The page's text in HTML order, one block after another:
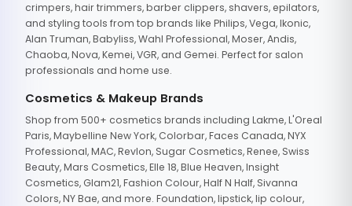
crimpers, hair trimmers, barber clippers, shavers, epilators,
and styling tools from top brands like Philips, Vega, Ikonic,
Alan Truman, Babyliss, Wahl Professional, Moser, Andis,
Chaoba, Nova, Kemei, VGR, and Gemei. Perfect for salon
professionals and home use.
Cosmetics & Makeup Brands
Shop from 500+ cosmetics brands including Lakme, L'Oreal
Paris, Maybelline New York, Colorbar, Faces Canada, NYX
Professional, MAC, Revlon, Sugar Cosmetics, Renee, Swiss
Beauty, Mars Cosmetics, Elle 18, Blue Heaven, Insight
Cosmetics, Glam21, Fashion Colour, Half N Half, Sivanna
Colors, NY Bae, and more. Foundation, lipstick, lip colour,